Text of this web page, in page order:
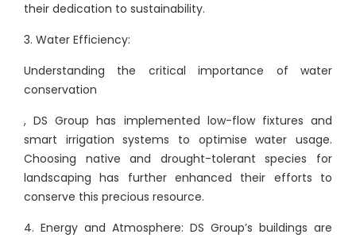
their dedication to sustainability.
3. Water Efficiency:
Understanding the critical importance of water
conservation
, DS Group has implemented low-flow fixtures and
smart irrigation systems to optimise water usage.
Choosing native and drought-tolerant species for
landscaping has further enhanced their efforts to
conserve this precious resource.
4. Energy and Atmosphere: DS Group’s buildings are